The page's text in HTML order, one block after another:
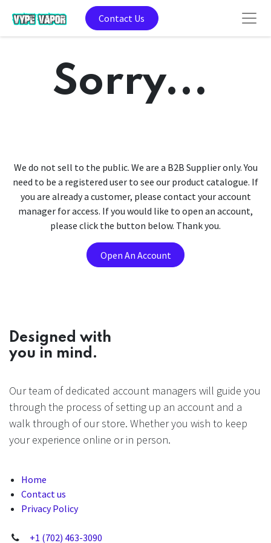
Contact Us
Sorry...
We do not sell to the public. We are a B2B Supplier only. You
need to be a registered user to see our product catalogue. If
you are already a customer, please contact your account
manager for access. If you would like to open an account,
please click the button below. Thank you.
Open An Account
Designed with
you in mind.
Our team of dedicated account managers will guide you
through the process of setting up an account and a
walk through of our store. Whether you wish to keep
your experience online or in person.
Home
Contact us
Privacy Policy
+1 (702) 463-3090